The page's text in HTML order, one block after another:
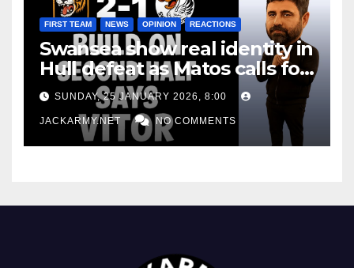
FIRST TEAM NEWS OPINION REACTIONS
Swansea show real identity in
Hull defeat as Matos calls for
consistency
SUNDAY, 25 JANUARY 2026, 8:00
JACKARMY.NET NO COMMENTS